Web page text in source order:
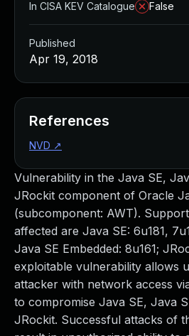
Vulnerability in the Java SE,
JRockit component of Oracle
(subcomponent: AWT).
affected are Java SE: 6u181,
Java SE Embedded: 8u161;
exploitable vulnerability allows
attacker with network access
to compromise Java SE, Java
JRockit. Successful attacks of
In CISA KEV Catalogue
False
Published
Apr 19, 2018
References
NVD ↗